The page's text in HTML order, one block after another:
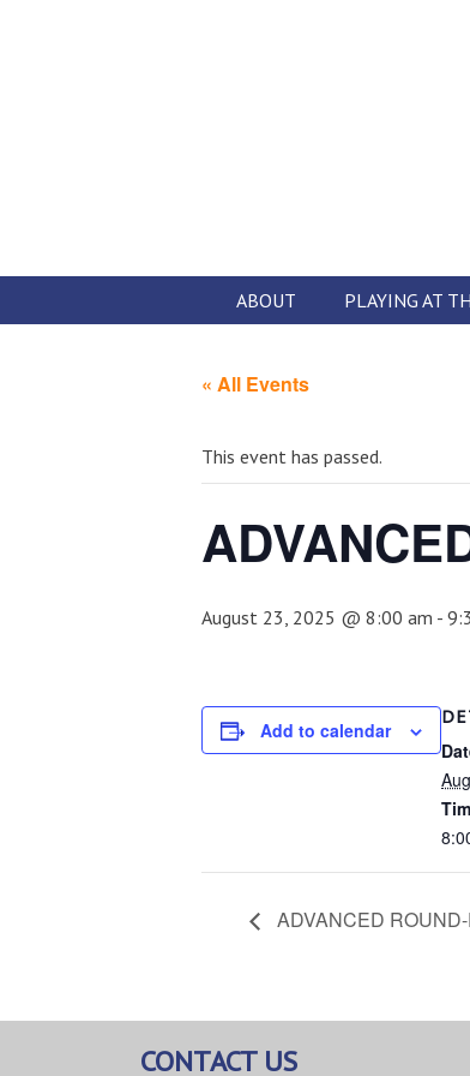
ABOUT PLAYING AT
« All Events
This event has passed.
August 23, 2025 @ 8:00 am -
Add to calendar
ADVANCED
CONTACT US